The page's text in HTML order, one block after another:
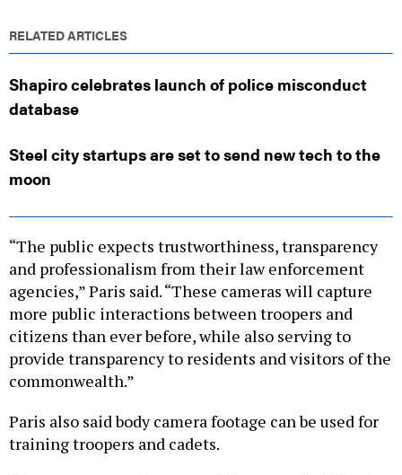
database
moon
and professionalism from their law enforcement
agencies,” Paris said. “These cameras will capture
more public interactions between troopers and
citizens than ever before, while also serving to
provide transparency to residents and visitors of the
commonwealth.”
training troopers and cadets.